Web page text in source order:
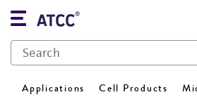
Applications Cell Products